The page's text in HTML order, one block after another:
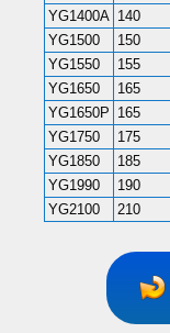
YG1400A 140
YG1500
150
YG1550
155
YG1650
165
YG1650P 165
YG1750
175
YG1850
185
YG1990
190
YG2100
210